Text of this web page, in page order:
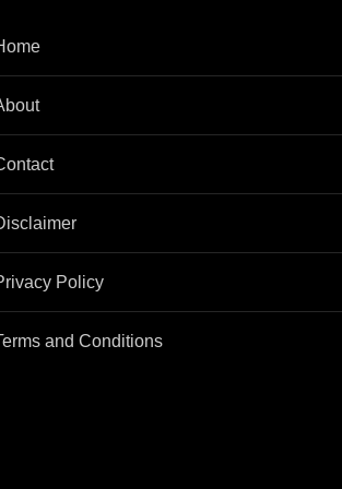
Policy
and Conditions